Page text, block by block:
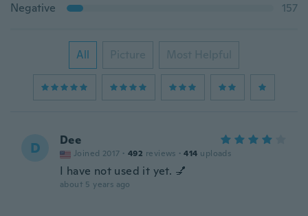
Negative
157
All Picture Most Helpful
D Dee
Joined 2017 · 492 reviews · 414 uploads
I have not used it yet. 💅
about 5 years ago